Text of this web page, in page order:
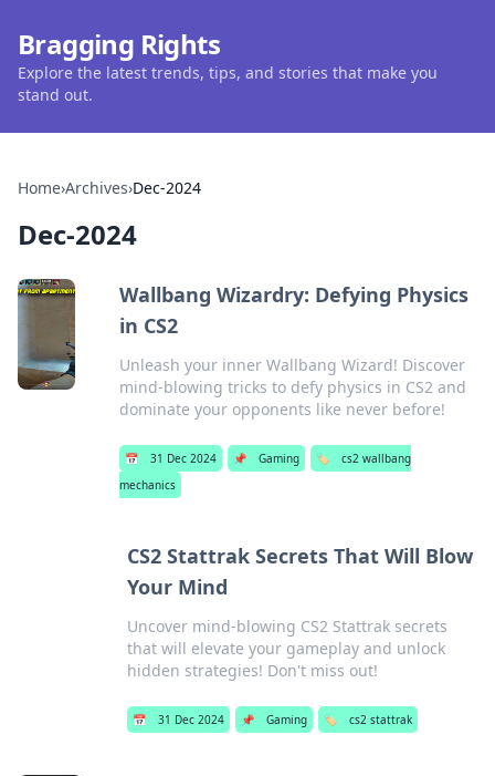
Bragging Rights
Explore the latest trends, tips, and stories that make you
stand out.
Home›Archives›Dec-2024
Dec-2024
Wallbang Wizardry: Defying Physics
in CS2
Unleash your inner Wallbang Wizard! Discover
mind-blowing tricks to defy physics in CS2 and
dominate your opponents like never before!
📅 31 Dec 2024 📌 Gaming 🏷️
cs2 wallbang
mechanics
CS2 Stattrak Secrets That Will Blow
Your Mind
Uncover mind-blowing CS2 Stattrak secrets
that will elevate your gameplay and unlock
hidden strategies! Don't miss out!
📅 31 Dec 2024 📌 Gaming 🏷️ cs2 stattrak